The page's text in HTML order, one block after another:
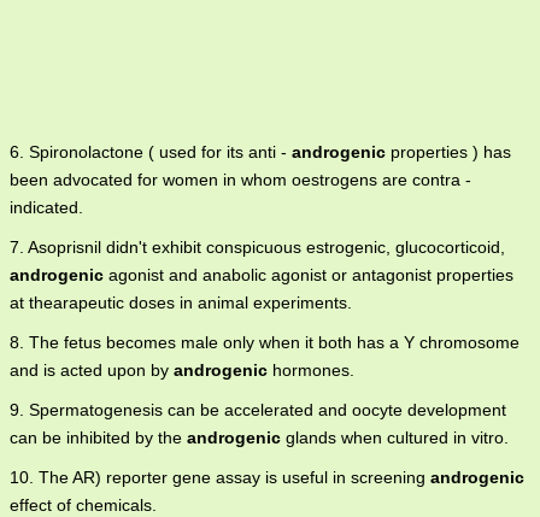
6. Spironolactone ( used for its anti - androgenic properties ) has
been advocated for women in whom oestrogens are contra -
indicated.
7. Asoprisnil didn't exhibit conspicuous estrogenic, glucocorticoid,
androgenic agonist and anabolic agonist or antagonist properties
at thearapeutic doses in animal experiments.
8. The fetus becomes male only when it both has a Y chromosome
and is acted upon by androgenic hormones.
9. Spermatogenesis can be accelerated and oocyte development
can be inhibited by the androgenic glands when cultured in vitro.
10. The AR) reporter gene assay is useful in screening androgenic
effect of chemicals.